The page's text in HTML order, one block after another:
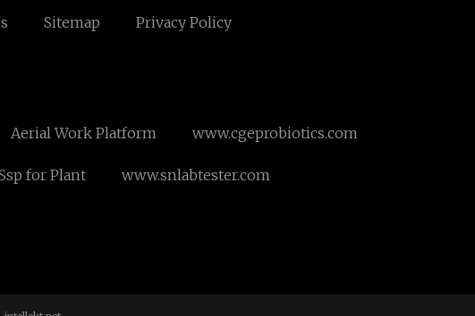
Sitemap Privacy Policy
Aerial Work Platform www.cgeprobiotics.com
for Plant www.snlabtester.com